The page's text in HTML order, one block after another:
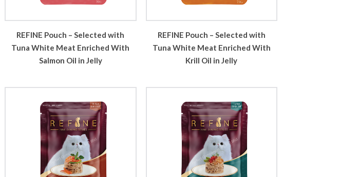
REFINE Pouch – Selected with
Tuna White Meat Enriched With
Salmon Oil in Jelly
REFINE Pouch – Selected with
Tuna White Meat Enriched With
Krill Oil in Jelly